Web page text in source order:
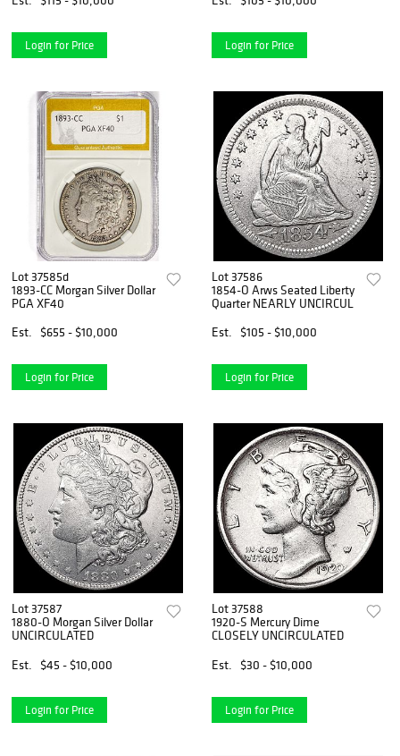
Login for Price Login for Price
Lot 37585d
1893-CC Morgan Silver Dollar
PGA XF40
Est.
$655 - $10,000
Login for Price
Lot 37586
1854-O Arws Seated Liberty
Quarter NEARLY UNCIRCUL
Est.
$105 - $10,000
Login for Price
Lot 37587
1880-O Morgan Silver Dollar
UNCIRCULATED
Est.
$45 - $10,000
Login for Price
Lot 37588
1920-S Mercury Dime
CLOSELY UNCIRCULATED
Est.
$30 - $10,000
Login for Price